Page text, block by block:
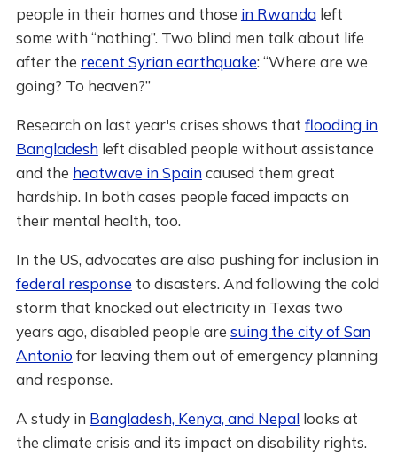
people in their homes and those in Rwandaleft
some with “nothing”. Two blind men talk about life
after the recent Syrian earthquake: “Where are we
going? To heaven?”
Research on last year's crises shows that flooding in
Bangladeshleft disabled people without assistance
and the heatwave in Spaincaused them great
hardship. In both cases people faced impacts on
their mental health, too.
In the US, advocates are also pushing for inclusion in
federal response to disasters. And following the cold
storm that knocked out electricity in Texas two
years ago, disabled people are suing the city of San
Antonio for leaving them out of emergency planning
and response.
A study in Bangladesh, Kenya, and Nepallooks at
the climate crisis and its impact on disability rights.